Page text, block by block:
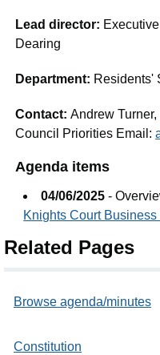
Lead director:
Dearing
Department: Residents'
Contact:Andrew
Council Priorities Email:
Agenda items
04/06/2025 -
Knights Court Business
Related Pages
Browse agenda/minutes
Constitution